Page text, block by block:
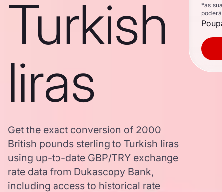
Turkish
liras
Get the exact conversion of 2000
British pounds sterling to Turkish liras
using up-to-date GBP/TRY exchange
rate data from Dukascopy Bank,
including access to historical rate
*as